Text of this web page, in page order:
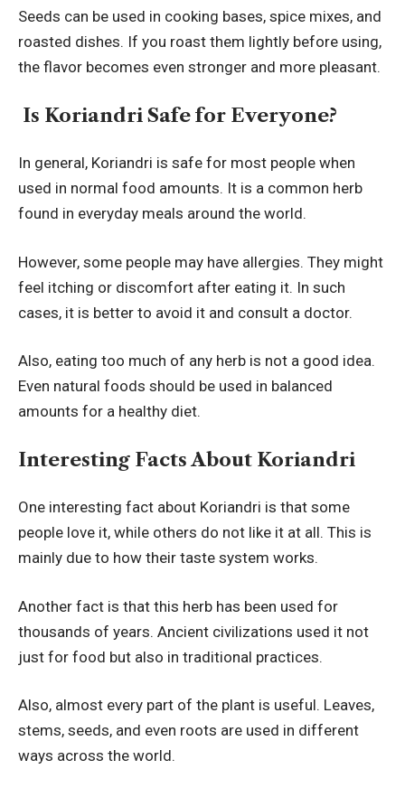
Seeds can be used in cooking bases, spice mixes, and
roasted dishes. If you roast them lightly before using,
the flavor becomes even stronger and more pleasant.
Is Koriandri Safe for Everyone?
In general, Koriandri is safe for most people when
used in normal food amounts. It is a common herb
found in everyday meals around the world.
However, some people may have allergies. They might
feel itching or discomfort after eating it. In such
cases, it is better to avoid it and consult a doctor.
Also, eating too much of any herb is not a good idea.
Even natural foods should be used in balanced
amounts for a healthy diet.
Interesting Facts About Koriandri
One interesting fact about Koriandri is that some
people love it, while others do not like it at all. This is
mainly due to how their taste system works.
Another fact is that this herb has been used for
thousands of years. Ancient civilizations used it not
just for food but also in traditional practices.
Also, almost every part of the plant is useful. Leaves,
stems, seeds, and even roots are used in different
ways across the world.